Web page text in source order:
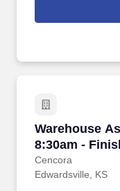
personal growth, we
professional
volunteer activities,
Warehouse
8:30am -
Cencora
Warehouse
Edwardsville, KS